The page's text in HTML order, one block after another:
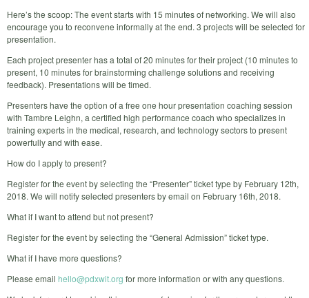
Here’s the scoop: The event starts with 15 minutes of networking. We will also
encourage you to reconvene informally at the end. 3 projects will be selected for
presentation.
Each project presenter has a total of 20 minutes for their project (10 minutes to
present, 10 minutes for brainstorming challenge solutions and receiving
feedback). Presentations will be timed.
Presenters have the option of a free one hour presentation coaching session
with Tambre Leighn, a certified high performance coach who specializes in
training experts in the medical, research, and technology sectors to present
powerfully and with ease.
How do I apply to present?
Register for the event by selecting the “Presenter” ticket type by February 12th,
2018. We will notify selected presenters by email on February 16th, 2018.
What if I want to attend but not present?
Register for the event by selecting the “General Admission” ticket type.
What if I have more questions?
Please email hello@pdxwit.org for more information or with any questions.